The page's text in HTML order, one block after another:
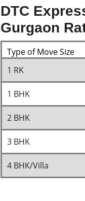
DTC
Gurgaon
Type of Move Size
1 RK
1 BHK
2 BHK
3 BHK
4 BHK/Villa